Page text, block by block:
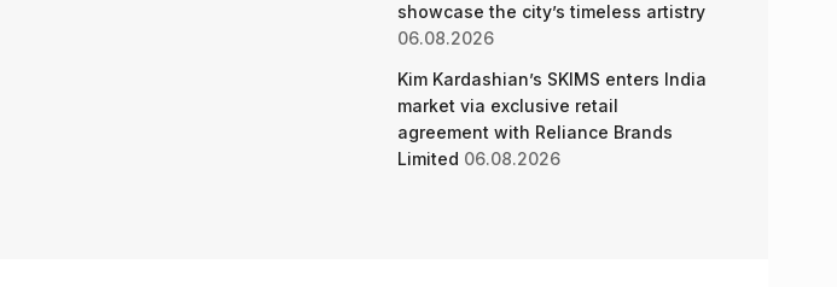
showcase the city’s timeless artistry
06.08.2026
Kim Kardashian’s SKIMS enters India
market via exclusive retail
agreement with Reliance Brands
Limited 06.08.2026